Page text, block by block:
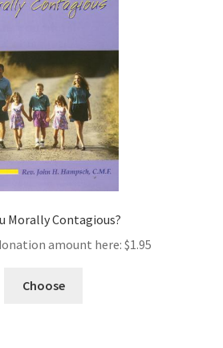
Morally Contagious?
amount here: $1.95
Choose